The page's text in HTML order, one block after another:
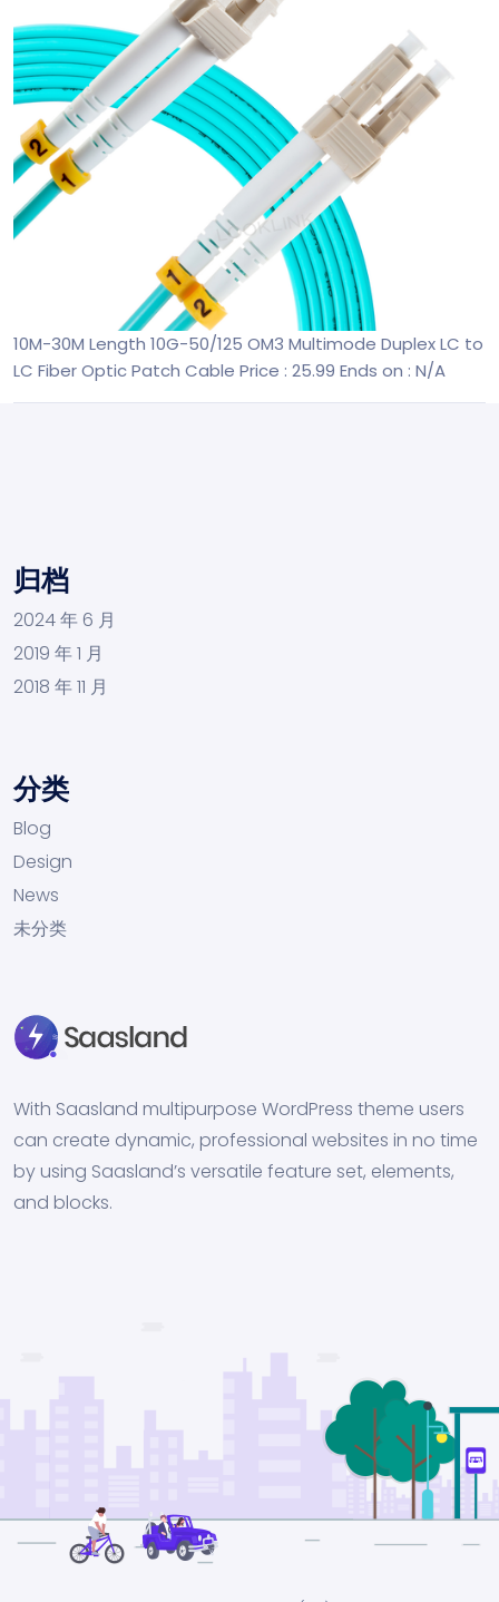
10M-30M Length 10G-50/125 OM3 Multimode Duplex LC to
LC Fiber Optic Patch Cable Price : 25.99 Ends on : N/A
归档
2024 年 6 月
2019 年 1 月
2018 年 11 月
分类
Blog
Design
News
未分类
With Saasland multipurpose WordPress theme users
can create dynamic, professional websites in no time
by using Saasland’s versatile feature set, elements,
and blocks.